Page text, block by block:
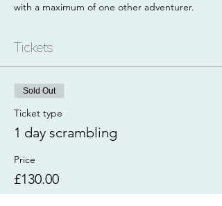
with a maximum of one other adventurer.
Tickets
Sold Out
Ticket type
1 day scrambling
Price
£130.00